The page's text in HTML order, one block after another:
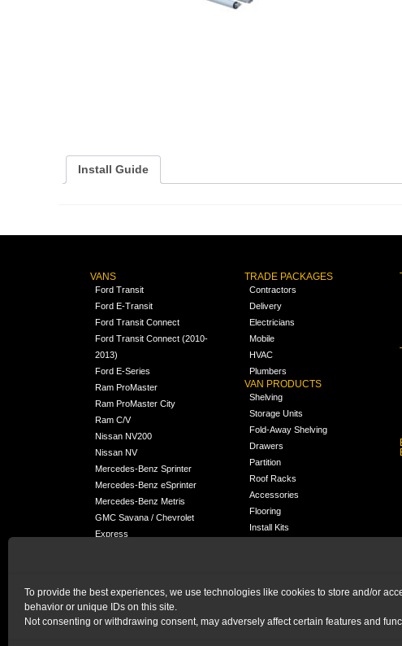
To provide the best experiences, we use technologies like cookies to store and/or
behavior or unique IDs on this site.
Not consenting or withdrawing consent, may adversely affect certain features and
Install Guide
VANS
Ford Transit
Ford E-Transit
Ford Transit Connect
Ford Transit Connect (2010-
2013)
Ford E-Series
Ram ProMaster
Ram ProMaster City
Ram C/V
Nissan NV200
Nissan NV
Mercedes-Benz Sprinter
Mercedes-Benz eSprinter
Mercedes-Benz Metris
GMC Savana / Chevrolet
Express
NEW
Chrysler Pacifica /
TRADE PACKAGES
Contractors
Delivery
Electricians
Mobile
HVAC
Plumbers
VAN PRODUCTS
Shelving
Storage Units
Fold-Away Shelving
Drawers
Partition
Roof Racks
Accessories
Flooring
Install Kits